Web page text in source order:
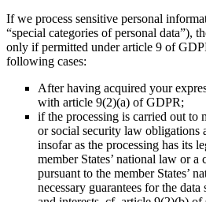
If we process sensitive personal
“special categories of personal data”),
only if permitted under article 9 of
following cases:
After having acquired your
with article 9(2)(a) of GDPR;
if the processing is carried out to
or social security law obligations
insofar as the processing has its
member States’ national law or a
pursuant to the member States’
necessary guarantees for the